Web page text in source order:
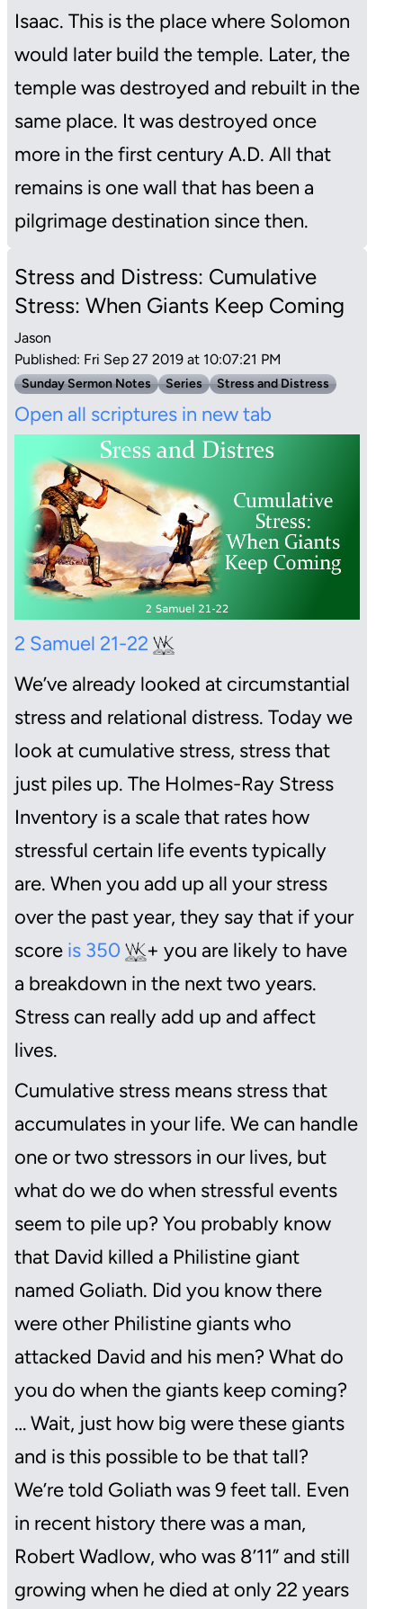
Isaac. This is the place where Solomon
would later build the temple. Later, the
temple was destroyed and rebuilt in the
same place. It was destroyed once
more in the first century A.D. All that
remains is one wall that has been a
pilgrimage destination since then.
Stress and Distress: Cumulative
Stress: When Giants Keep Coming
Jason
Published: Fri Sep 27 2019 at 10:07:21 PM
Sunday Sermon Notes Series Stress and Distress
Open all scriptures in new tab
2 Samuel 21-22
We’ve already looked at circumstantial
stress and relational distress. Today we
look at cumulative stress, stress that
just piles up. The Holmes-Ray Stress
Inventory is a scale that rates how
stressful certain life events typically
are. When you add up all your stress
over the past year, they say that if your
score is 350
+ you are likely to have
a breakdown in the next two years.
Stress can really add up and affect
lives.
Cumulative stress means stress that
accumulates in your life. We can handle
one or two stressors in our lives, but
what do we do when stressful events
seem to pile up? You probably know
that David killed a Philistine giant
named Goliath. Did you know there
were other Philistine giants who
attacked David and his men? What do
you do when the giants keep coming?
… Wait, just how big were these giants
and is this possible to be that tall?
We’re told Goliath was 9 feet tall. Even
in recent history there was a man,
Robert Wadlow, who was 8’11” and still
growing when he died at only 22 years